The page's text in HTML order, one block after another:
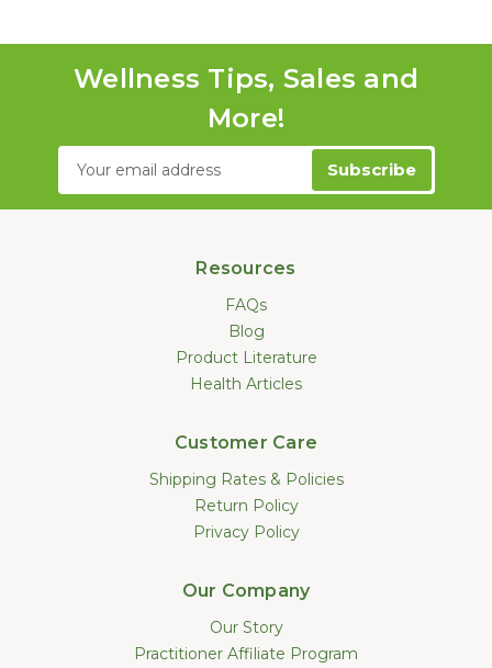
Wellness Tips, Sales and
More!
Email
Resources
FAQs
Blog
Product Literature
Health Articles
Customer Care
Shipping Rates & Policies
Return Policy
Privacy Policy
Our Company
Our Story
Practitioner Affiliate Program